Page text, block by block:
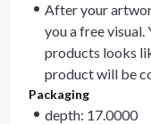
After your
you a free visual.
products looks
product will be
Packaging
depth: 17.0000